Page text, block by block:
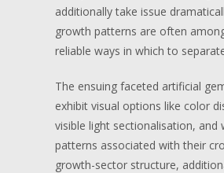
additionally take issue
growth patterns are often
reliable ways in which to
The ensuing faceted artificial
exhibit visual options like color
visible light sectionalisation, and
patterns associated with their
growth-sector structure,